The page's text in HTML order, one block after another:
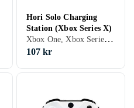
Hori Solo Charging
Station (Xbox Series X)
Xbox One, Xbox Series X/S, Stativ
107 kr